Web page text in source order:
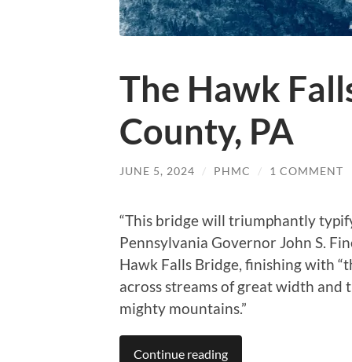
The Hawk
County, PA
JUNE 5, 2024 / PHMC / 1 COMMENT
“This bridge will triumphantly
Pennsylvania Governor John S.
Hawk Falls Bridge, finishing with
across streams of great width
mighty mountains.”
Continue reading